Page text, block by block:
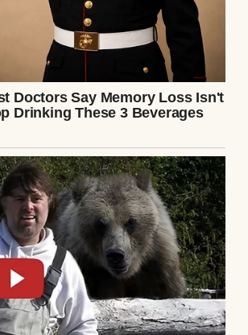
started again.
that barely counted as
rolled over, and kept
trying to wake him until the
ringing.
again.